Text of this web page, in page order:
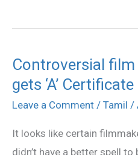
Controversial film
gets ‘A’ Certificate
Leave a Comment / Tamil /
It looks like certain
didn’t have a better spell
Controversial
film
‘KARUNGALI’
‘A’